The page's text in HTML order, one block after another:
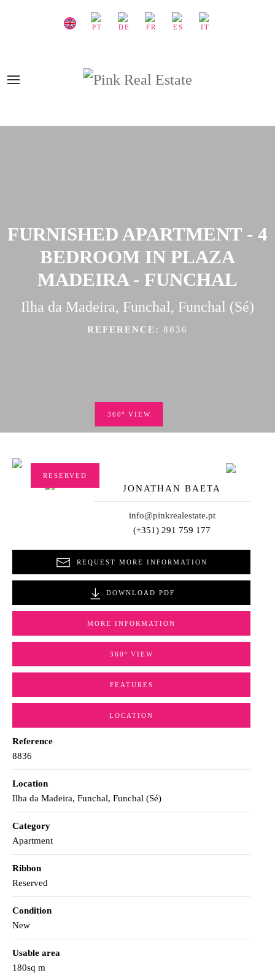
FURNISHED APARTMENT - 4
BEDROOM IN PLAZA
MADEIRA - FUNCHAL
Ilha da Madeira, Funchal, Funchal (Sé)
REFERENCE: 8836
360º VIEW
RESERVED
JONATHAN BAETA
info@pinkrealestate.pt
(+351) 291 759 177
REQUEST MORE INFORMATION
DOWNLOAD PDF
MORE INFORMATION
360º VIEW
FEATURES
LOCATION
Reference
8836
Location
Ilha da Madeira, Funchal, Funchal (Sé)
Category
Apartment
Ribbon
Reserved
Condition
New
Usable area
180sq m